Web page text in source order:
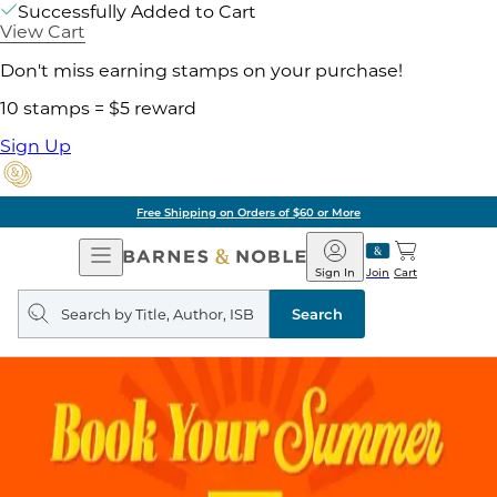
Successfully Added to Cart
View Cart
Don't miss earning stamps on your purchase!
10 stamps = $5 reward
Sign Up
Free Shipping on Orders of $60 or More
Open
Navigation
Barnes
&
Noble
Join
Sign In Cart
Search
query
Search